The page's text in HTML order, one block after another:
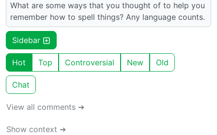
What are some ways that you thought of to help you
remember how to spell things? Any language counts.
Sidebar
Hot Top Controversial New Old
Chat
View all comments ➔
Show context ➔